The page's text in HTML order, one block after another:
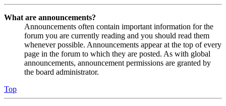
What are announcements?
Announcements often contain important information for the
forum you are currently reading and you should read them
whenever possible. Announcements appear at the top of every
page in the forum to which they are posted. As with global
announcements, announcement permissions are granted by
the board administrator.
Top